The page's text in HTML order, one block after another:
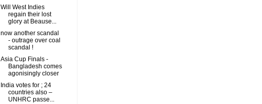
Will West Indies
regain their lost
glory at Beause...
now another scandal
- outrage over coal
scandal !
Asia Cup Finals -
Bangladesh comes
agonisingly closer
India votes for ; 24
countries also –
UNHRC passe...